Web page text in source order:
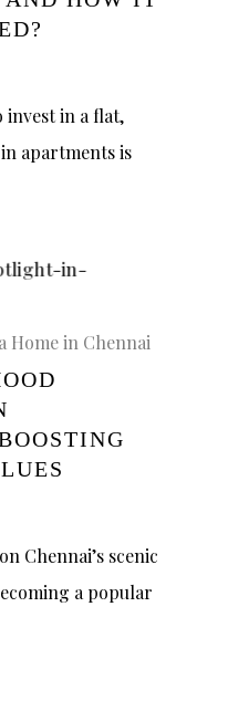
invest in a flat,
apartments is
Home in Chennai
Chennai’s scenic
a popular